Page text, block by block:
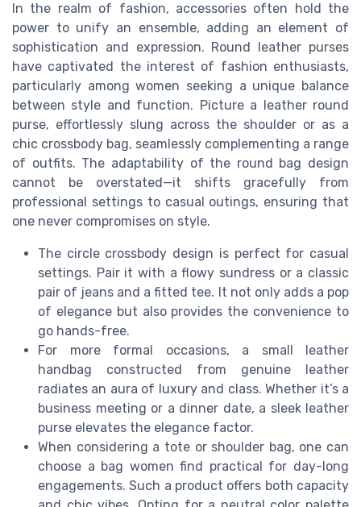
In the realm of fashion, accessories often hold the
power to unify an ensemble, adding an element of
sophistication and expression. Round leather purses
have captivated the interest of fashion enthusiasts,
particularly among women seeking a unique balance
between style and function. Picture a leather round
purse, effortlessly slung across the shoulder or as a
chic crossbody bag, seamlessly complementing a range
of outfits. The adaptability of the round bag design
cannot be overstated—it shifts gracefully from
professional settings to casual outings, ensuring that
one never compromises on style.
The circle crossbody design is perfect for casual
settings. Pair it with a flowy sundress or a classic
pair of jeans and a fitted tee. It not only adds a pop
of elegance but also provides the convenience to
go hands-free.
For more formal occasions, a small leather
handbag constructed from genuine leather
radiates an aura of luxury and class. Whether it’s a
business meeting or a dinner date, a sleek leather
purse elevates the elegance factor.
When considering a tote or shoulder bag, one can
choose a bag women find practical for day-long
engagements. Such a product offers both capacity